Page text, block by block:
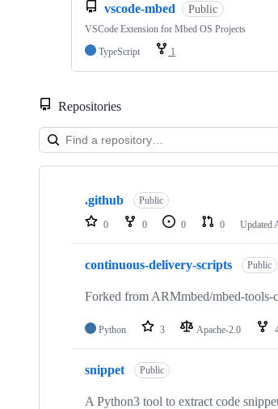
vscode-mbed Public
VSCode Extension for Mbed OS Projects
TypeScript
1
Repositories
Showing
repositories
.github Public
0 0 0 0 Updated
continuous-delivery-scripts Public
Forked from ARMmbed/mbed-tools-
Python 3 Apache-2.0
snippet Public
A Python3 tool to extract code